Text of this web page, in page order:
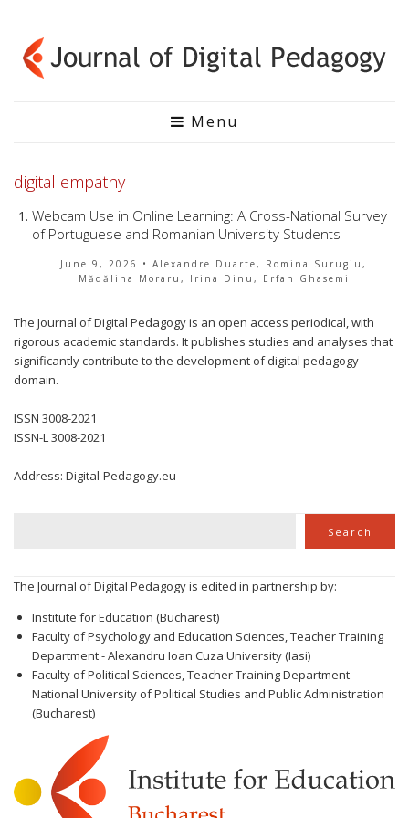
Menu
digital empathy
Webcam Use in Online Learning: A Cross-National Survey
of Portuguese and Romanian University Students
June 9, 2026
• Alexandre Duarte, Romina Surugiu,
Mădălina Moraru, Irina Dinu, Erfan Ghasemi
The Journal of Digital Pedagogy is an open access periodical, with
rigorous academic standards. It publishes studies and analyses that
significantly contribute to the development of digital pedagogy
domain.
ISSN 3008-2021
ISSN-L 3008-2021
Address: Digital-Pedagogy.eu
Search
The Journal of Digital Pedagogy is edited in partnership by:
Institute for Education (Bucharest)
Faculty of Psychology and Education Sciences, Teacher Training
Department - Alexandru Ioan Cuza University (Iasi)
Faculty of Political Sciences, Teacher Training Department –
National University of Political Studies and Public Administration
(Bucharest)